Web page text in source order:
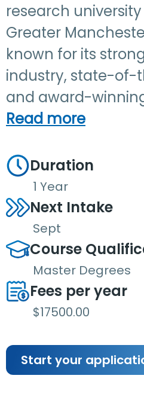
research
Greater
known for its
industry, state-of-
and award-
Read more
Duration
1 Year
Next Intake
Sept
Course
Master Degrees
Fees per year
$17500.00
Start your